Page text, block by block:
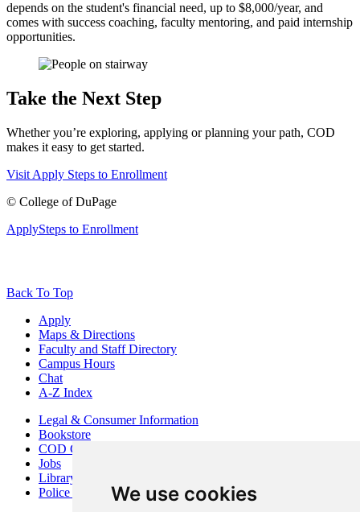
We use cookies
depends on the student's financial need, up to $8,000/year, and
comes with success coaching, faculty mentoring, and paid internship
opportunities.
Take the Next Step
Whether you’re exploring, applying or planning your path, COD
makes it easy to get started.
Visit Apply Steps to Enrollment
© College of DuPage
ApplySteps to Enrollment
Back To Top
Apply
Maps & Directions
Faculty and Staff Directory
Campus Hours
Chat
A-Z Index
Legal & Consumer Information
Bookstore
COD Centers
Jobs
Library
Police Department